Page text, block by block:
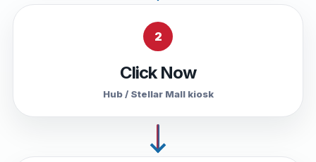
2
Click Now
Hub / Stellar Mall kiosk